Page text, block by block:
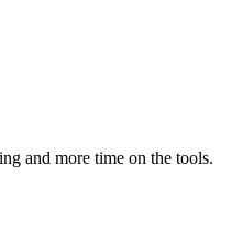
and more time on the tools.